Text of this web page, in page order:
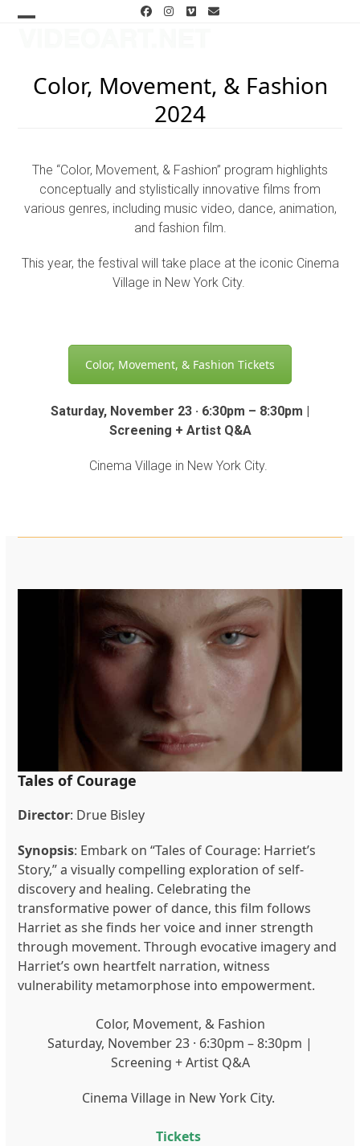
Facebook
Instagram
VimeoEmail
menu
menu
Color, Movement, & Fashion
2024
The “Color, Movement, & Fashion” program highlights
conceptually and stylistically innovative films from
various genres, including music video, dance, animation,
and fashion film.
This year, the festival will take place at the iconic Cinema
Village in New York City.
Color, Movement, & Fashion Tickets
Saturday, November 23 · 6:30pm – 8:30pm |
Screening + Artist Q&A
Cinema Village in New York City.
Tales of Courage
Director: Drue Bisley
Synopsis: Embark on “Tales of Courage: Harriet’s
Story,” a visually compelling exploration of self-
discovery and healing. Celebrating the
transformative power of dance, this film follows
Harriet as she finds her voice and inner strength
through movement. Through evocative imagery and
Harriet’s own heartfelt narration, witness
vulnerability metamorphose into empowerment.
Color, Movement, & Fashion
Saturday, November 23 · 6:30pm – 8:30pm |
Screening + Artist Q&A
Cinema Village in New York City.
Tickets